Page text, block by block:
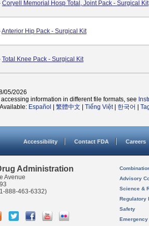
Coryell Memorial Hosp Total, Joint Pack - Surgical Kit
Anterior Hip Pack - Surgical Kit
Total Knee Pack - Surgical Kit
05/2026
information in different file formats, see
Español 繁體中文 Tiếng Việt| 한국어
Accessibility Contact FDA Careers
Administration
Avenue
888-463-6332)
Advisory
Science &
Regulatory
Safety